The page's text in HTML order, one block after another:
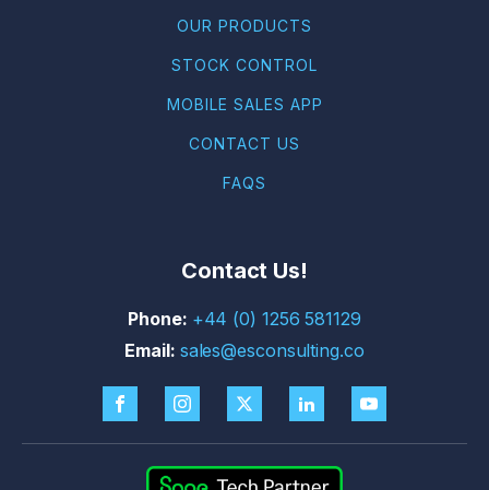
OUR PRODUCTS
STOCK CONTROL
MOBILE SALES APP
CONTACT US
FAQS
Contact Us!
+44 (0) 1256 581129
sales@esconsulting.co